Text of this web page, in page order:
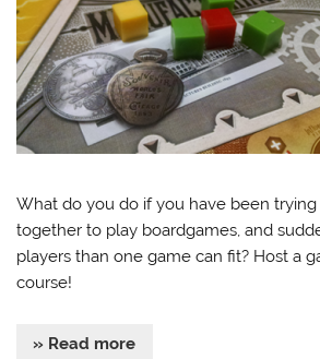
What do you do if you have been
together to play boardgames, and
players than one game can fit? Host a
course!
» Read more